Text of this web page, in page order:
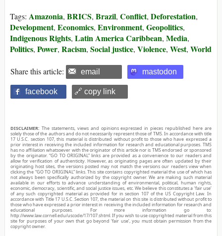
Tags: Amazonia, BRICS, Brazil, Conflict, Deforestation,
Development, Economics, Environment, Geopolitics,
Indigenous Rights, Latin America Caribbean, Media,
Politics, Power, Racism, Social justice, Violence, West, World
Share this article: email mastodon
facebook 🔗 copy link
DISCLAIMER: The statements, views and opinions expressed in pieces republished here are
solely those of the authors and do not necessarily represent those of TMS. In accordance with title
17 U.S.C. section 107, this material is distributed without profit to those who have expressed a
prior interest in receiving the included information for research and educational purposes. TMS
has no affiliation whatsoever with the originator of this article nor is TMS endorsed or sponsored
by the originator. “GO TO ORIGINAL” links are provided as a convenience to our readers and
allow for verification of authenticity. However, as originating pages are often updated by their
originating host sites, the versions posted may not match the versions our readers view when
clicking the “GO TO ORIGINAL” links. This site contains copyrighted material the use of which has
not always been specifically authorized by the copyright owner. We are making such material
available in our efforts to advance understanding of environmental, political, human rights,
economic, democracy, scientific, and social justice issues, etc. We believe this constitutes a ‘fair use’
of any such copyrighted material as provided for in section 107 of the US Copyright Law. In
accordance with Title 17 U.S.C. Section 107, the material on this site is distributed without profit to
those who have expressed a prior interest in receiving the included information for research and
educational purposes. For more information go to:
http://www.law.cornell.edu/uscode/17/107.shtml. If you wish to use copyrighted material from this
site for purposes of your own that go beyond ‘fair use’, you must obtain permission from the
copyright owner.